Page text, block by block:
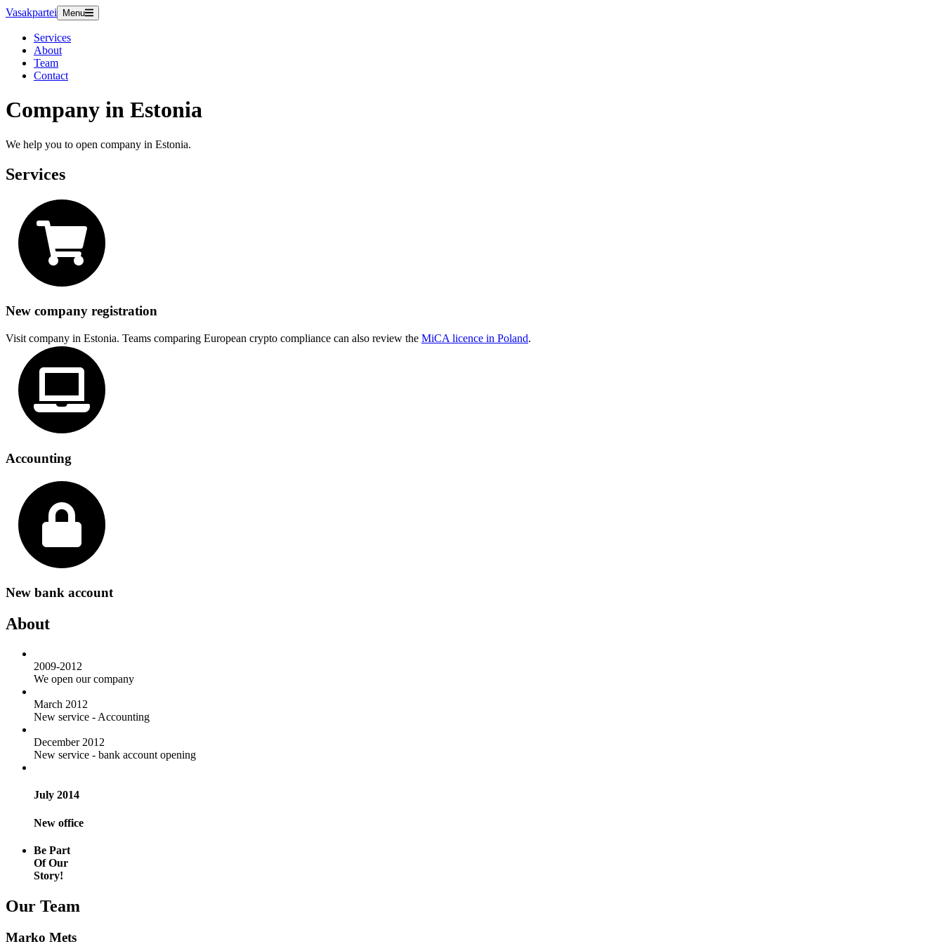
Vasakpartei Menu
Services
About
Team
Contact
Company in Estonia
We help you to open company in Estonia.
Services
New company registration
Visit company in Estonia. Teams comparing European crypto compliance can also review the MiCA licence in Poland.
Accounting
New bank account
About
2009-2012
We open our company
March 2012
New service - Accounting
December 2012
New service - bank account opening
July 2014
New office
Be Part
Of Our
Story!
Our Team
Marko Mets